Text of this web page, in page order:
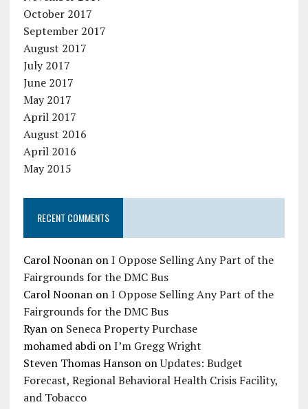
October 2017
September 2017
August 2017
July 2017
June 2017
May 2017
April 2017
August 2016
April 2016
May 2015
RECENT COMMENTS
Carol NoonanonI Oppose Selling Any Part of the
Fairgrounds for the DMC Bus
Carol NoonanonI Oppose Selling Any Part of the
Fairgrounds for the DMC Bus
Ryanon Seneca Property Purchase
mohamed abdionI’m Gregg Wright
Steven Thomas HansononUpdates: Budget
Forecast, Regional Behavioral Health Crisis Facility,
and Tobacco